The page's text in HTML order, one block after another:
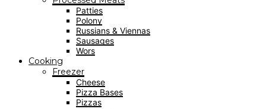
Patties
Polony
Russians & Viennas
Sausages
Wors
Cooking
Freezer
Cheese
Pizza Bases
Pizzas